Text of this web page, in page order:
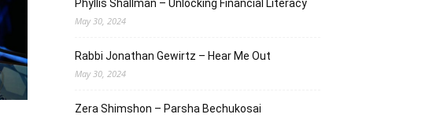
Phyllis Shallman – Unlocking Financial Literacy
May 30, 2024
Rabbi Jonathan Gewirtz – Hear Me Out
May 30, 2024
Zera Shimshon – Parsha Bechukosai